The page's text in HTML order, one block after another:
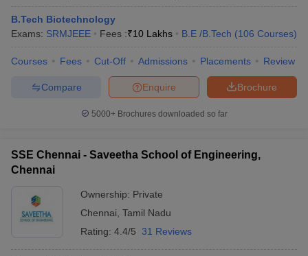
B.Tech Biotechnology
Exams: SRMJEEE Fees :₹10 Lakhs B.E /B.Tech (106 Courses)
Courses Fees Cut-Off Admissions Placements Review
Brochure
Enquire
Compare
5000+Brochures downloaded so far
SSE Chennai - Saveetha School of Engineering,
Chennai
Ownership: Private
Chennai Tamil Nadu
Rating: 4.4/5 31 Reviews